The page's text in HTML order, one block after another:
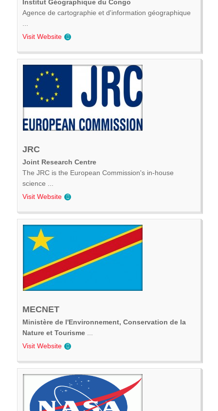
Institut Géographique du Congo
Agence de cartographie et d'information géographique
Visit Website
JRC
Joint Research Centre
The JRC is the European Commission's in-house
science ...
Visit Website
MECNET
Ministère de l'Environnement, Conservation de la
Nature et Tourisme
Visit Website